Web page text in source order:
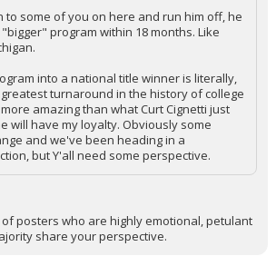
to some of you on here and run him off, he
program within 18 months. Like
into a national title winner is literally,
turnaround in the history of college
amazing than what Curt Cignetti just
will have my loyalty. Obviously some
and we've been heading in a
but Y'all need some perspective.
posters who are highly emotional, petulant
share your perspective.